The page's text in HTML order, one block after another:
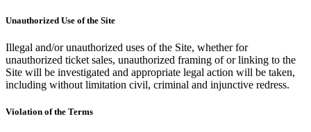
Unauthorized Use of the Site
Illegal and/or unauthorized uses of the Site, whether for
unauthorized ticket sales, unauthorized framing of or linking to the
Site will be investigated and appropriate legal action will be taken,
including without limitation civil, criminal and injunctive redress.
Violation of the Terms